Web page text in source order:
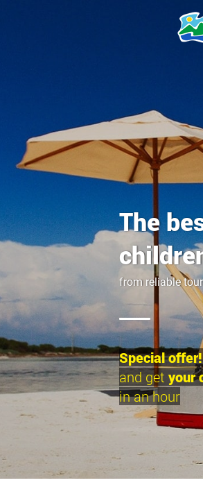
The
from reliable
Special offer!
and get your
in an hour